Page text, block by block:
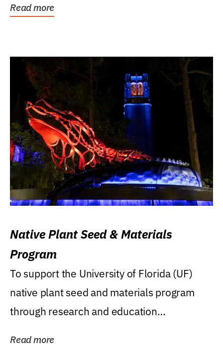
Read more
Native Plant Seed & Materials
Program
To support the University of Florida (UF)
native plant seed and materials program
through research and education
Read more